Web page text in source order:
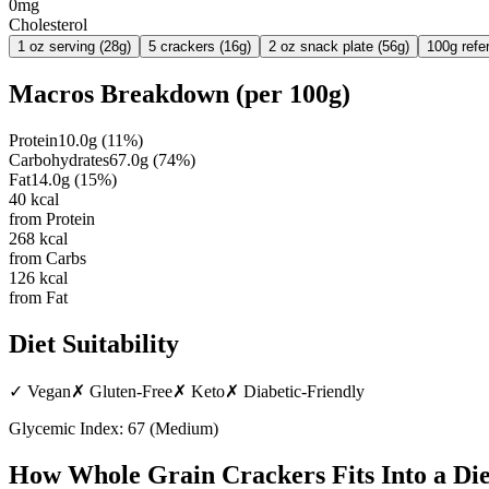
0mg
Cholesterol
1 oz serving (28g) 5 crackers (16g) 2 oz snack plate (56g) 100g
Macros Breakdown (per 100g)
Protein10.0g (11%)
Carbohydrates67.0g (74%)
Fat14.0g (15%)
40 kcal
from Protein
268 kcal
from Carbs
126 kcal
from Fat
Diet Suitability
✓ Vegan✗ Gluten-Free✗ Keto✗ Diabetic-Friendly
Glycemic Index: 67 (Medium)
HowWhole Grain Crackers Fits Into a